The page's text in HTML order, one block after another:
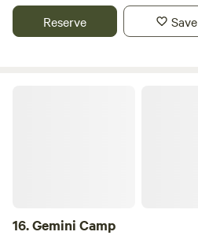
Reserve Save
16.Gemini Camp